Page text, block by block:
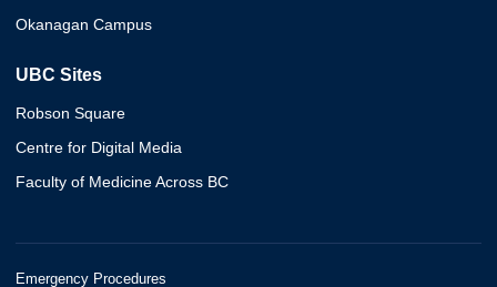
Okanagan Campus
UBC Sites
Robson Square
Centre for Digital Media
Faculty of Medicine Across BC
Emergency Procedures